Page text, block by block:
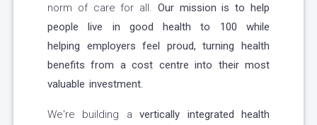
norm of care for all. Our mission is to help
people live in good health to 100 while
helping employers feel proud, turning health
benefits from a cost centre into their most
valuable investment.
We're building avertically integrated health